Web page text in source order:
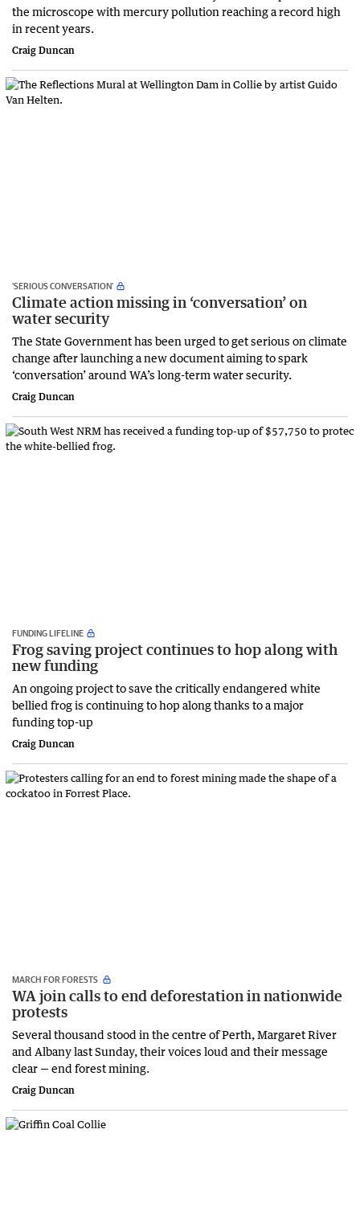
the microscope with mercury pollution reaching a record high
in recent years.
Craig Duncan
‘SERIOUS CONVERSATION’
Climate action missing in ‘conversation’ on
water security
The State Government has been urged to get serious on climate
change after launching a new document aiming to spark
‘conversation’ around WA’s long-term water security.
Craig Duncan
FUNDING LIFELINE
Frog saving project continues to hop along with
new funding
An ongoing project to save the critically endangered white
bellied frog is continuing to hop along thanks to a major
funding top-up
Craig Duncan
MARCH FOR FORESTS
WA join calls to end deforestation in nationwide
protests
Several thousand stood in the centre of Perth, Margaret River
and Albany last Sunday, their voices loud and their message
clear — end forest mining.
Craig Duncan